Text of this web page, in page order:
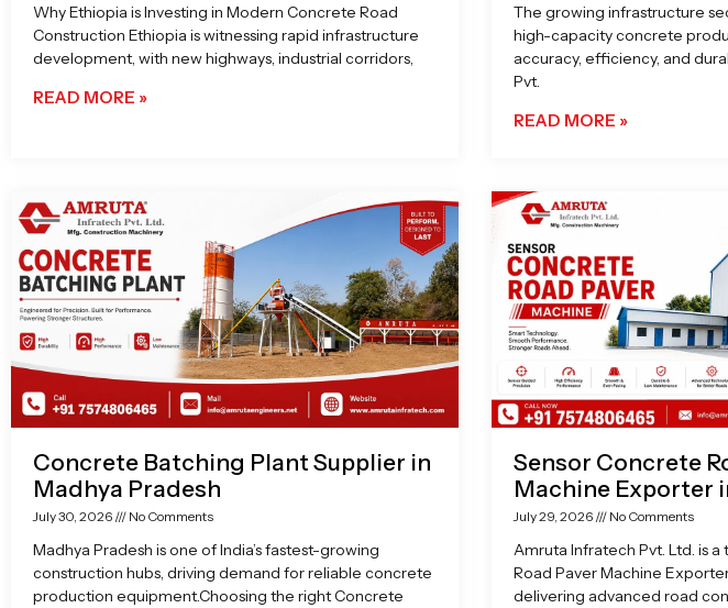
Why Ethiopia is Investing in Modern Concrete Road
Construction Ethiopia is witnessing rapid infrastructure
development, with new highways, industrial corridors,
READ MORE »
The growing infrastructure
high-capacity concrete
accuracy, efficiency, and
Pvt.
READ MORE »
Concrete Batching Plant Supplier in
Madhya Pradesh
July 30, 2026 No Comments
Madhya Pradesh is one of India’s fastest-growing
construction hubs, driving demand for reliable concrete
production equipment.Choosing the right Concrete
Sensor Concrete
Machine Exporter
July 29, 2026 No Comments
Amruta Infratech Pvt. Ltd. is
Road Paver Machine
delivering advanced road